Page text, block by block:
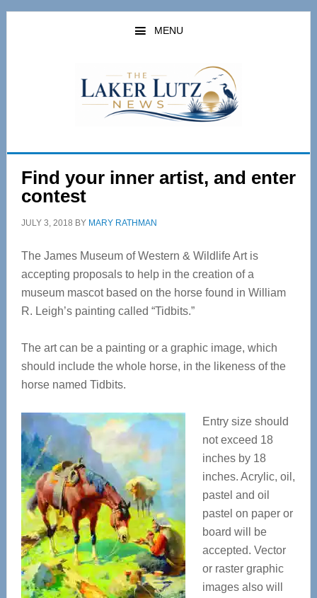
Skip
Skip
MENU
Find your inner artist, and enter
contest
JULY 3, 2018 BY MARY RATHMAN
The James Museum of Western & Wildlife Art is
accepting proposals to help in the creation of a
museum mascot based on the horse found in William
R. Leigh’s painting called “Tidbits.”
The art can be a painting or a graphic image, which
should include the whole horse, in the likeness of the
horse named Tidbits.
Entry size should
not exceed 18
inches by 18
inches. Acrylic, oil,
pastel and oil
pastel on paper or
board will be
accepted. Vector
or raster graphic
images also will